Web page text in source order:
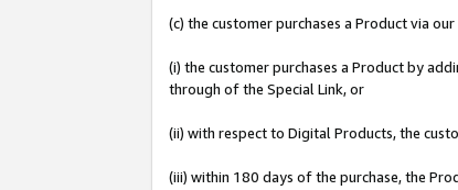
(c) the customer purchases a Product via
(i) the customer purchases a Product by
through of the Special Link, or
(ii) with respect to Digital Products, the
(iii) within 180 days of the purchase, the